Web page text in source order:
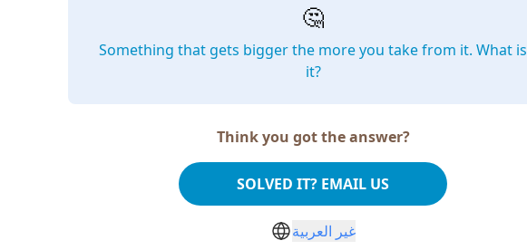
🤔
Something that gets bigger the more you take from it. What is
it?
Think you got the answer?
SOLVED IT? EMAIL US
غير العربية